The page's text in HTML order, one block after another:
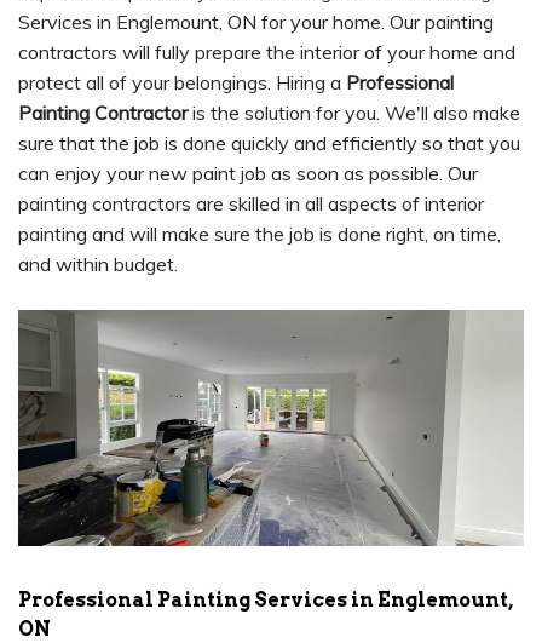
Services in Englemount, ON for your home. Our painting
contractors will fully prepare the interior of your home and
protect all of your belongings. Hiring a Professional
Painting Contractoris the solution for you. We'll also make
sure that the job is done quickly and efficiently so that you
can enjoy your new paint job as soon as possible. Our
painting contractors are skilled in all aspects of interior
painting and will make sure the job is done right, on time,
and within budget.
Professional Painting Services in Englemount,
ON